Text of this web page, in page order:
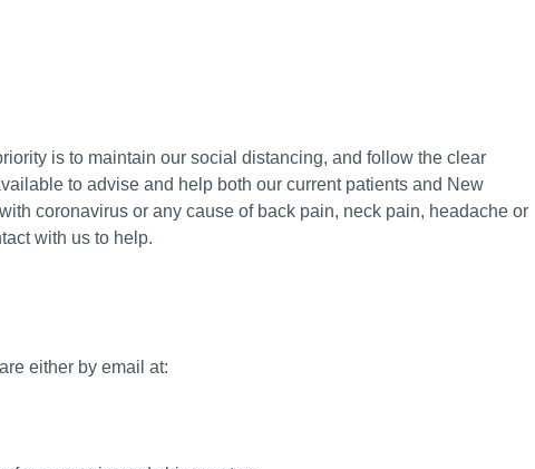
is to maintain our social distancing, and follow the clear
to advise and help both our current patients and New
coronavirus or any cause of back pain, neck pain, headache or
with us to help.
either by email at: